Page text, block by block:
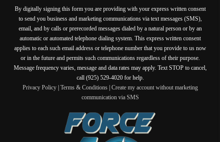
By digitally signing this form you are providing with your express written consent
to send you business and marketing communications via text messages (SMS),
email, and by calls or prerecorded messages dialed by a natural person or by an
automatic or automated telephone dialing system. This express written consent
applies to each such email address or telephone number that you provide to us now
or in the future and permits such communications regardless of their purpose.
Message frequency varies, message and data rates may apply. Text STOP to cancel,
call (925) 529-4020 for help.
Privacy Policy| Terms & Conditions| Create my account without marketing
communication via SMS